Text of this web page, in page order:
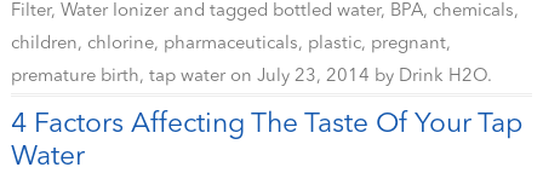
Filter, Water Ionizerand tagged bottled water, BPA, chemicals,
children, chlorine, pharmaceuticals, plastic, pregnant,
premature birth, tap wateron July 23, 2014 by Drink H2O.
4 Factors Affecting The Taste Of Your Tap
Water